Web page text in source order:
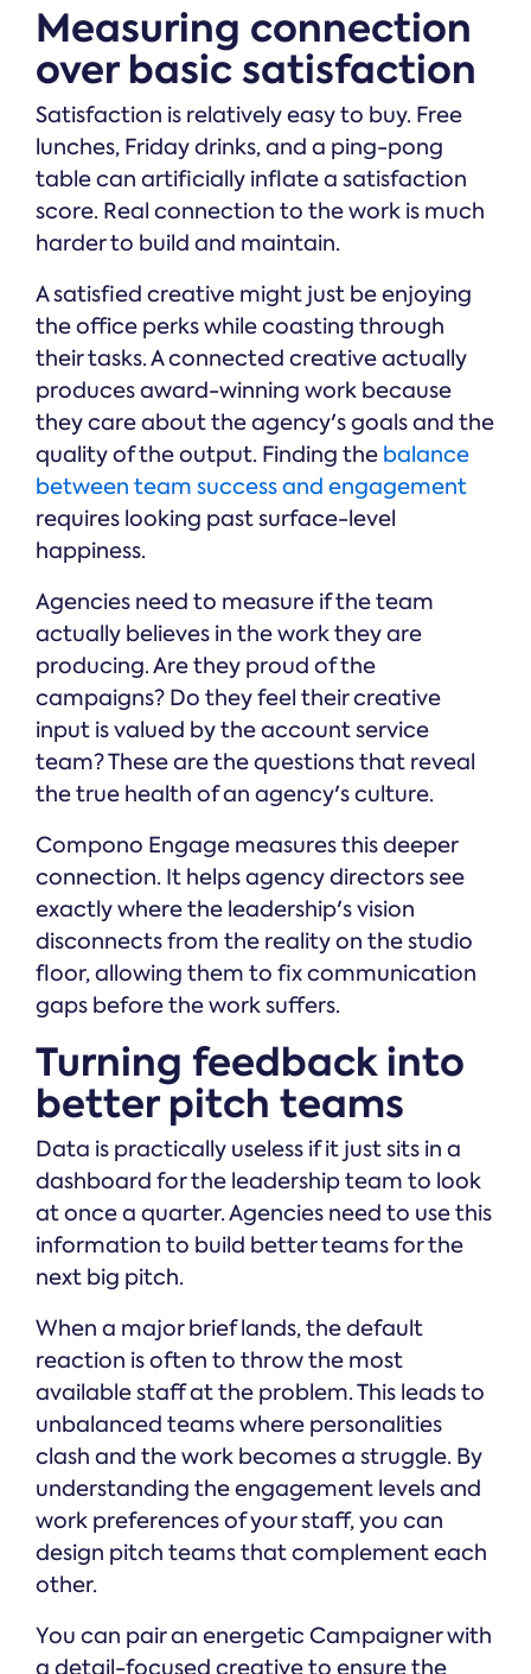
Measuring connection
over basic satisfaction
Satisfaction is relatively easy to buy. Free
lunches, Friday drinks, and a ping-pong
table can artificially inflate a satisfaction
score. Real connection to the work is much
harder to build and maintain.
A satisfied creative might just be enjoying
the office perks while coasting through
their tasks. A connected creative actually
produces award-winning work because
they care about the agency's goals and the
quality of the output. Finding the balance
between team success and engagement
requires looking past surface-level
happiness.
Agencies need to measure if the team
actually believes in the work they are
producing. Are they proud of the
campaigns? Do they feel their creative
input is valued by the account service
team? These are the questions that reveal
the true health of an agency's culture.
Compono Engage measures this deeper
connection. It helps agency directors see
exactly where the leadership's vision
disconnects from the reality on the studio
floor, allowing them to fix communication
gaps before the work suffers.
Turning feedback into
better pitch teams
Data is practically useless if it just sits in a
dashboard for the leadership team to look
at once a quarter. Agencies need to use this
information to build better teams for the
next big pitch.
When a major brief lands, the default
reaction is often to throw the most
available staff at the problem. This leads to
unbalanced teams where personalities
clash and the work becomes a struggle. By
understanding the engagement levels and
work preferences of your staff, you can
design pitch teams that complement each
other.
You can pair an energetic Campaigner with
a detail-focused creative to ensure the